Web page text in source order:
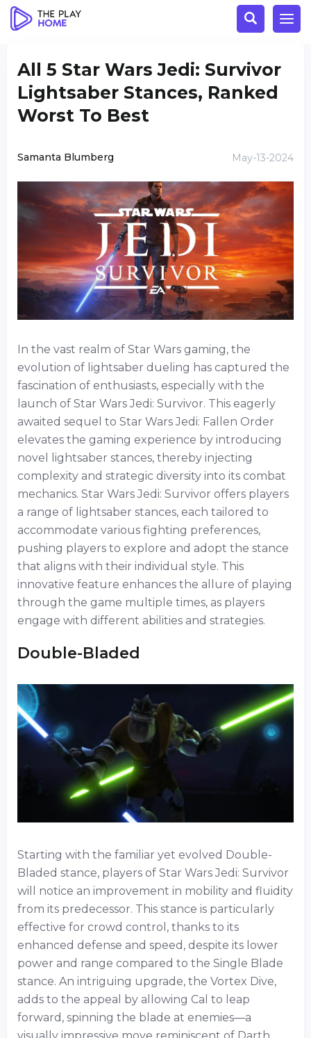
All 5 Star Wars Jedi: Survivor
Lightsaber Stances, Ranked
Worst To Best
Samanta Blumberg May-13-2024
In the vast realm of Star Wars gaming, the
evolution of lightsaber dueling has captured the
fascination of enthusiasts, especially with the
launch of Star Wars Jedi: Survivor. This eagerly
awaited sequel to Star Wars Jedi: Fallen Order
elevates the gaming experience by introducing
novel lightsaber stances, thereby injecting
complexity and strategic diversity into its combat
mechanics. Star Wars Jedi: Survivor offers players
a range of lightsaber stances, each tailored to
accommodate various fighting preferences,
pushing players to explore and adopt the stance
that aligns with their individual style. This
innovative feature enhances the allure of playing
through the game multiple times, as players
engage with different abilities and strategies.
Double-Bladed
Starting with the familiar yet evolved Double-
Bladed stance, players of Star Wars Jedi: Survivor
will notice an improvement in mobility and fluidity
from its predecessor. This stance is particularly
effective for crowd control, thanks to its
enhanced defense and speed, despite its lower
power and range compared to the Single Blade
stance. An intriguing upgrade, the Vortex Dive,
adds to the appeal by allowing Cal to leap
forward, spinning the blade at enemies—a
visually impressive move reminiscent of Darth